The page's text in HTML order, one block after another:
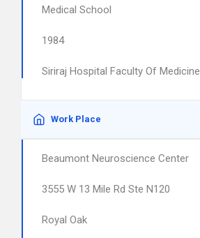
Medical School
1984
Siriraj Hospital Faculty Of Medicine
Work Place
Beaumont Neuroscience Center
3555 W 13 Mile Rd Ste N120
Royal Oak